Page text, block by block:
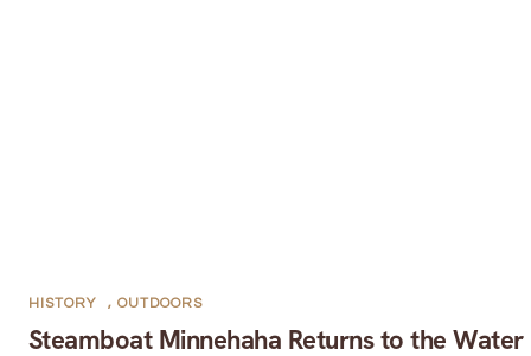
Steamboat Minnehaha Returns to the Water
HISTORY , OUTDOORS